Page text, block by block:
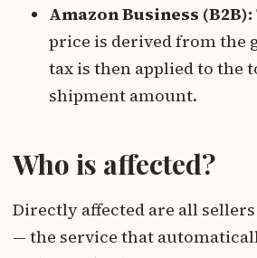
Amazon Business (B2B):
price is derived from the
tax is then applied to the
shipment amount.
Who is affected?
Directly affected are all
— the service that